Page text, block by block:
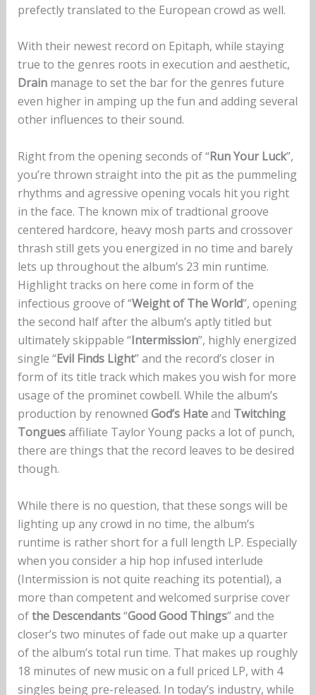
prefectly translated to the European crowd as well.
With their newest record on Epitaph, while staying
true to the genres roots in execution and aesthetic,
Drainmanage to set the bar for the genres future
even higher in amping up the fun and adding several
other influences to their sound.
Right from the opening seconds of “Run Your Luck”,
you’re thrown straight into the pit as the pummeling
rhythms and agressive opening vocals hit you right
in the face. The known mix of tradtional groove
centered hardcore, heavy mosh parts and crossover
thrash still gets you energized in no time and barely
lets up throughout the album’s 23 min runtime.
Highlight tracks on here come in form of the
infectious groove of “Weight of The World”, opening
the second half after the album’s aptly titled but
ultimately skippable “Intermission”, highly energized
single “Evil Finds Light” and the record’s closer in
form of its title track which makes you wish for more
usage of the prominet cowbell. While the album’s
production by renowned God’s Hateand Twitching
Tonguesaffiliate Taylor Young packs a lot of punch,
there are things that the record leaves to be desired
though.
While there is no question, that these songs will be
lighting up any crowd in no time, the album’s
runtime is rather short for a full length LP. Especially
when you consider a hip hop infused interlude
(Intermission is not quite reaching its potential), a
more than competent and welcomed surprise cover
ofthe Descendants“Good Good Things” and the
closer’s two minutes of fade out make up a quarter
of the album’s total run time. That makes up roughly
18 minutes of new music on a full priced LP, with 4
singles being pre-released. In today’s industry, while